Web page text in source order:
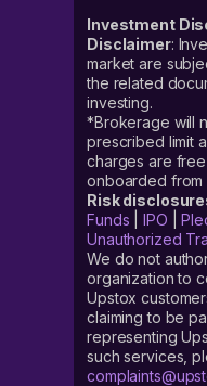
Investment
Disclaimer:
market are
the related
investing.
*Brokerage will
prescribed limit
charges are
onboarded from
Risk
Funds |IPO |
Unauthorized
We do not
organization to
Upstox
claiming to be
representing
such services,